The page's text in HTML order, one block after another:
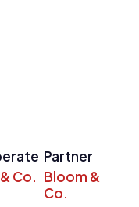
Co.
Partner
Bloom &
Co.